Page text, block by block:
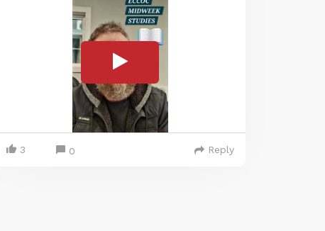
3 0 Reply